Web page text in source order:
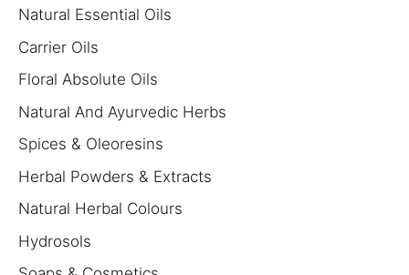
Natural Essential Oils
Carrier Oils
Floral Absolute Oils
Natural And Ayurvedic Herbs
Spices & Oleoresins
Herbal Powders & Extracts
Natural Herbal Colours
Hydrosols